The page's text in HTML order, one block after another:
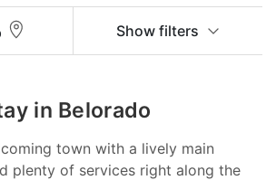
Show filters
in Belorado
town with a lively main
plenty of services right along the